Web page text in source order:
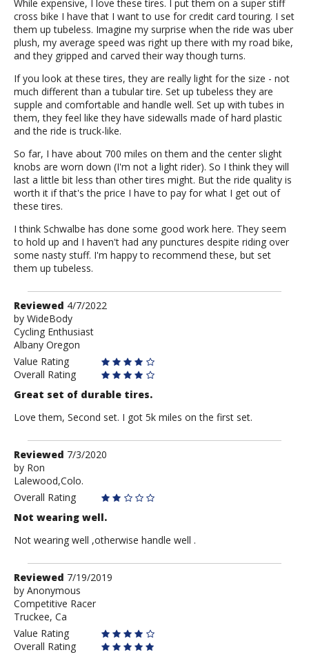
While expensive, I love these tires. I put them on a super stiff
cross bike I have that I want to use for credit card touring. I set
them up tubeless. Imagine my surprise when the ride was uber
plush, my average speed was right up there with my road bike,
and they gripped and carved their way though turns.
If you look at these tires, they are really light for the size - not
much different than a tubular tire. Set up tubeless they are
supple and comfortable and handle well. Set up with tubes in
them, they feel like they have sidewalls made of hard plastic
and the ride is truck-like.
So far, I have about 700 miles on them and the center slight
knobs are worn down (I'm not a light rider). So I think they will
last a little bit less than other tires might. But the ride quality is
worth it if that's the price I have to pay for what I get out of
these tires.
I think Schwalbe has done some good work here. They seem
to hold up and I haven't had any punctures despite riding over
some nasty stuff. I'm happy to recommend these, but set
them up tubeless.
Review
by
WideBody
Reviewed 4/7/2022
by WideBody
Cycling Enthusiast
Albany Oregon
Value Rating
Overall Rating
Great set of durable tires.
Love them, Second set. I got 5k miles on the first set.
Review
by
Ron
Reviewed 7/3/2020
by Ron
Lalewood,Colo.
Overall Rating
Not wearing well.
Not wearing well ,otherwise handle well .
Review
by
Anonymous
Reviewed 7/19/2019
by Anonymous
Competitive Racer
Truckee, Ca
Value Rating
Overall Rating